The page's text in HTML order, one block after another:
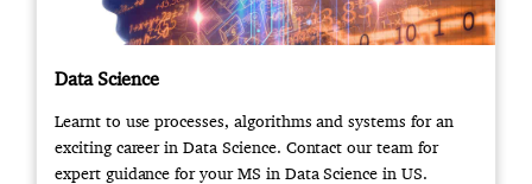
Data Science
Learnt to use processes, algorithms and systems for an
exciting career in Data Science. Contact our team for
expert guidance for your MS in Data Science in US.